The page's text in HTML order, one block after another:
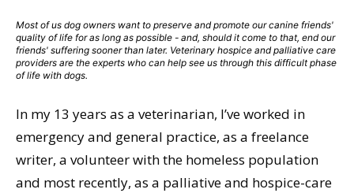
Most of us dog owners want to preserve and promote our canine friends'
quality of life for as long as possible - and, should it come to that, end our
friends' suffering sooner than later. Veterinary hospice and palliative care
providers are the experts who can help see us through this difficult phase
of life with dogs.
In my 13 years as a veterinarian, I’ve worked in
emergency and general practice, as a freelance
writer, a volunteer with the homeless population
and most recently, as a palliative and hospice-care